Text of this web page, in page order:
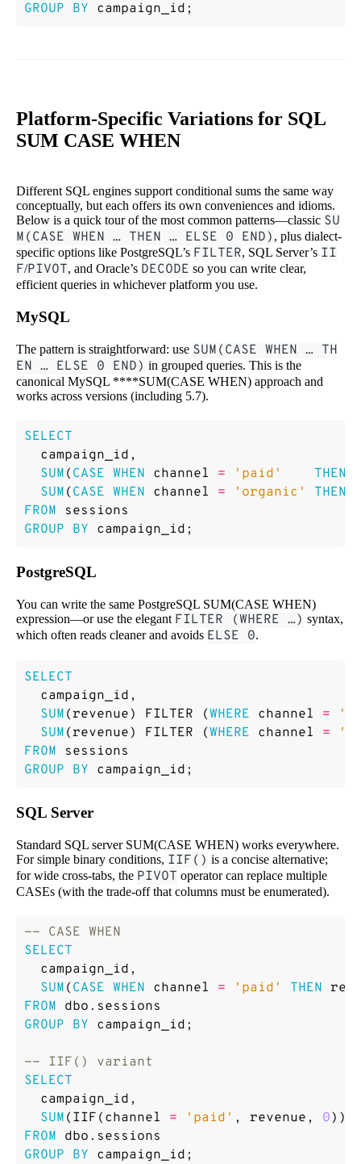
GROUP BY campaign_id ;
Platform-Specific Variations for SQL
SUM CASE WHEN
Different SQL engines support conditional sums the same way
conceptually, but each offers its own conveniences and idioms.
Below is a quick tour of the most common patterns—classic SU
M(CASE WHEN … THEN … ELSE 0 END) , plus dialect-
specific options like PostgreSQL’s FILTER, SQL Server’s II
F/PIVOT, and Oracle’s DECODE so you can write clear,
efficient queries in whichever platform you use.
MySQL
The pattern is straightforward: use SUM(CASE WHEN … TH
EN … ELSE 0 END) in grouped queries. This is the
canonical MySQL ****SUM(CASE WHEN) approach and
works across versions (including 5.7).
SELECT
campaign_id ,
SUM (CASE WHEN channel = 'paid' THEN
SUM (CASE WHEN channel = 'organic' THEN
FROM
sessions
GROUP BY campaign_id ;
PostgreSQL
You can write the same PostgreSQL SUM(CASE WHEN)
expression—or use the elegant FILTER (WHERE …) syntax,
which often reads cleaner and avoids ELSE 0.
SELECT
campaign_id ,
SUM (revenue) FILTER (WHERE channel =
SUM (revenue) FILTER (WHERE channel =
FROM
sessions
GROUP BY campaign_id ;
SQL Server
Standard SQL server SUM(CASE WHEN) works everywhere.
For simple binary conditions, IIF() is a concise alternative;
for wide cross-tabs, the PIVOT operator can replace multiple
CASEs (with the trade-off that columns must be enumerated).
SELECT
campaign_id ,
SUM (CASE WHEN channel = 'paid' THEN
FROM dbo . sessions
GROUP BY campaign_id ;
SELECT
campaign_id ,
SUM (IIF (channel = 'paid' , revenue , 0))
FROM dbo . sessions
GROUP BY campaign_id ;